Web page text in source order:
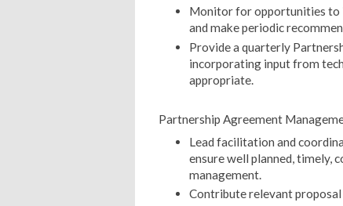
Monitor for opportunities to
and make periodic
Provide a quarterly
incorporating input from
appropriate.
Partnership Agreement
Lead facilitation and
ensure well planned, timely,
management.
Contribute relevant